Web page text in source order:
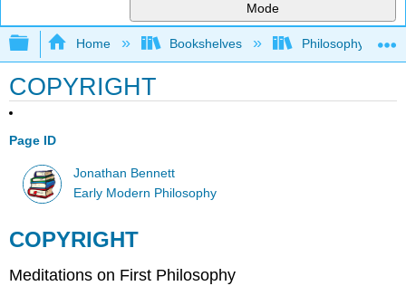
Mode
Expand/collapse global hierarchy
Home Bookshelves Philosophy
COPYRIGHT
Page ID
Jonathan Bennett
Early Modern Philosophy
COPYRIGHT
Meditations on First Philosophy